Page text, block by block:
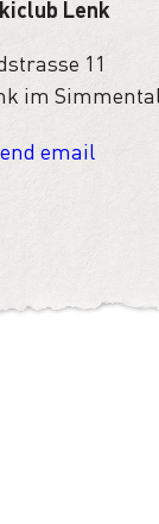
Lenk
11
im
email